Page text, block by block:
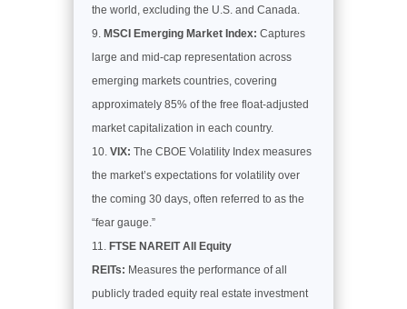
the world, excluding the U.S. and Canada.
MSCI Emerging Market Index: Captures
large and mid-cap representation across
emerging markets countries, covering
approximately 85% of the free float-adjusted
market capitalization in each country.
VIX: The CBOE Volatility Index measures
the market’s expectations for volatility over
the coming 30 days, often referred to as the
“fear gauge.”
FTSE NAREIT All Equity
REITs: Measures the performance of all
publicly traded equity real estate investment